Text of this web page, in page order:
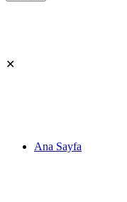
✕
Ana Sayfa